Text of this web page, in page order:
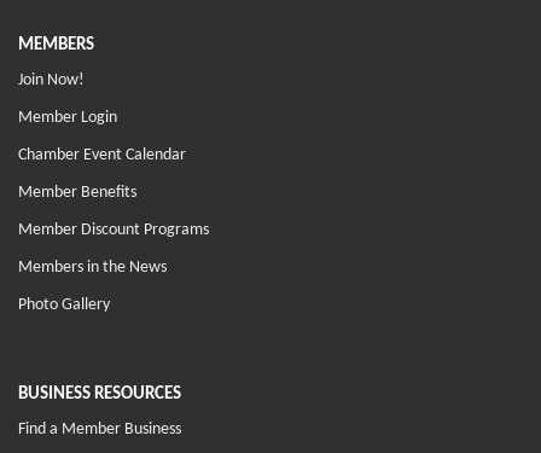
MEMBERS
Join Now!
Member Login
Chamber Event Calendar
Member Benefits
Member Discount Programs
Members in the News
Photo Gallery
BUSINESS RESOURCES
Find a Member Business